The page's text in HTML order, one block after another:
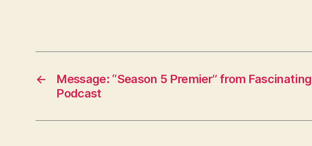
←
Message: “Season 5 Premier” from Fascinating
Podcast